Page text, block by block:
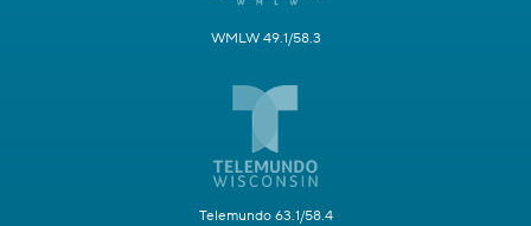
WMLW 49.1/58.3
Telemundo 63.1/58.4